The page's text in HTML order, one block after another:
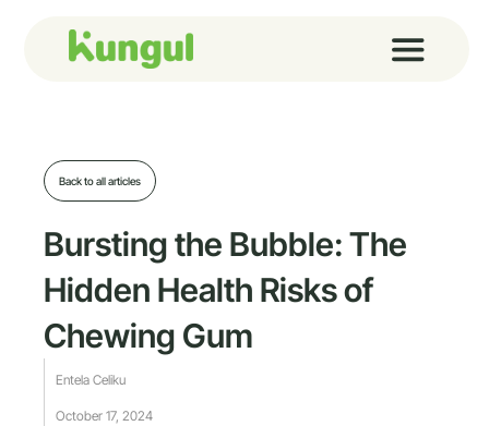
Back to all articles
Bursting the Bubble: The
Hidden Health Risks of
Chewing Gum
Entela Celiku
October 17, 2024